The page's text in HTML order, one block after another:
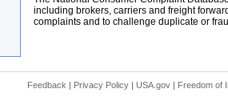
including brokers, carriers and freight
complaints and to challenge duplicate or
Feedback | Privacy Policy | USA.gov | Freedom of